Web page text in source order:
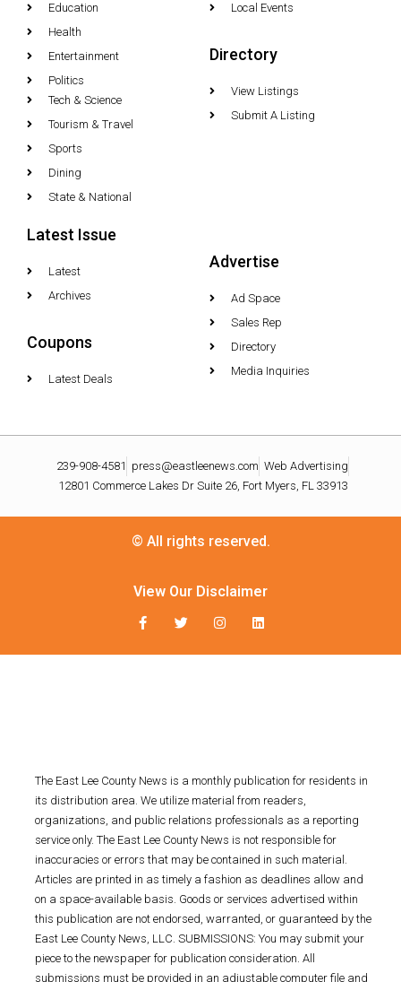
Education
Health
Entertainment
Politics
Tech & Science
Tourism & Travel
Sports
Dining
State & National
Local Events
Directory
View Listings
Submit A Listing
Latest Issue
Latest
Archives
Coupons
Latest Deals
Advertise
Ad Space
Sales Rep
Directory
Media Inquiries
239-908-4581 press@eastleenews.com Web Advertising
12801 Commerce Lakes Dr Suite 26, Fort Myers, FL 33913
© All rights reserved.
View Our Disclaimer
The East Lee County News is a monthly publication for residents in
its distribution area. We utilize material from readers,
organizations, and public relations professionals as a reporting
service only. The East Lee County News is not responsible for
inaccuracies or errors that may be contained in such material.
Articles are printed in as timely a fashion as deadlines allow and
on a space-available basis. Goods or services advertised within
this publication are not endorsed, warranted, or guaranteed by the
East Lee County News, LLC. SUBMISSIONS: You may submit your
piece to the newspaper for publication consideration. All
submissions must be provided in an adjustable computer file and